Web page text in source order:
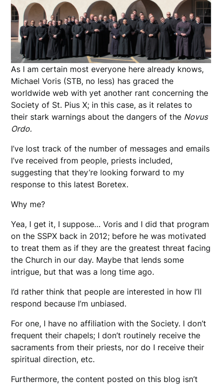
As I am certain most everyone here already knows,
Michael Voris (STB, no less) has graced the
worldwide web with yet another rant concerning the
Society of St. Pius X; in this case, as it relates to
their stark warnings about the dangers of the Novus
Ordo.
I’ve lost track of the number of messages and emails
I’ve received from people, priests included,
suggesting that they’re looking forward to my
response to this latest Boretex.
Why me?
Yea, I get it, I suppose… Voris and I did that program
on the SSPX back in 2012; before he was motivated
to treat them as if they are the greatest threat facing
the Church in our day. Maybe that lends some
intrigue, but that was a long time ago.
I’d rather think that people are interested in how I’ll
respond because I’m unbiased.
For one, I have no affiliation with the Society. I don’t
frequent their chapels; I don’t routinely receive the
sacraments from their priests, nor do I receive their
spiritual direction, etc.
Furthermore, the content posted on this blog isn’t